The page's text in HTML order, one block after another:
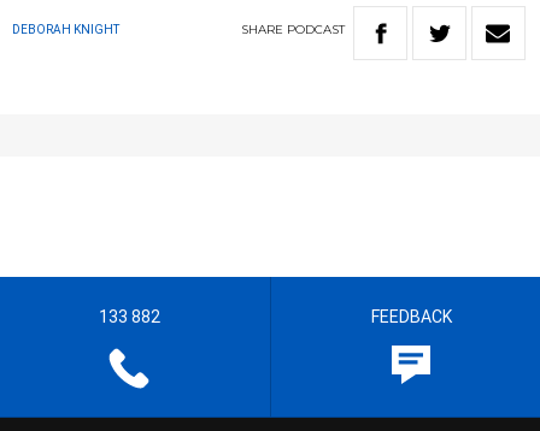
DEBORAH KNIGHT SHARE PODCAST
133 882 FEEDBACK